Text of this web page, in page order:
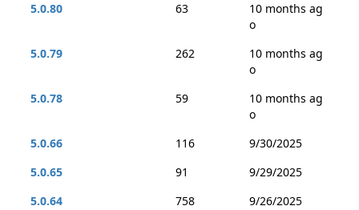
5.0.80
63
10 months ag
o
5.0.79
262
10 months ag
o
5.0.78
59
10 months ag
o
5.0.66
116
9/30/2025
5.0.65
91
9/29/2025
5.0.64
758
9/26/2025